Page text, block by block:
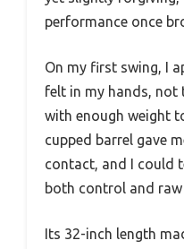
performance once
On my first swing, I
felt in my hands, not
with enough weight
cupped barrel gave
contact, and I could
both control and raw
Its 32-inch length